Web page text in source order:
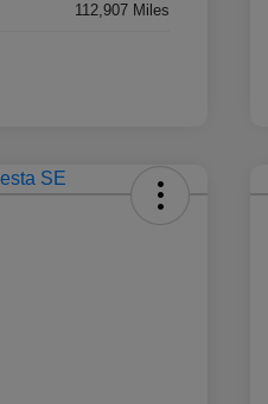
112,907 Miles